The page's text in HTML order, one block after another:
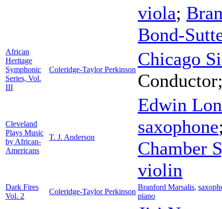
viola;
Bond-
African
Heritage
Symphonic
Series, Vol.
III
Coleridge-Taylor Perkinson
Chicago
Conductor
Cleveland
Plays Music
by African-
Americans
T. J. Anderson
Edwin
saxophone
Chamber
violin
Dark Fires
Vol. 2
Coleridge-Taylor Perkinson
Branford Marsalis,
piano